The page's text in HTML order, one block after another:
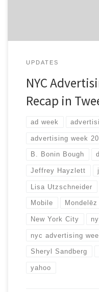
UPDATES
NYC
Recap in
ad week
advertising week
B. Bonin Bough
Jeffrey Hayzlett
Lisa Utzschneider
Mobile
New York City ny
nyc advertising
Sheryl Sandberg
yahoo